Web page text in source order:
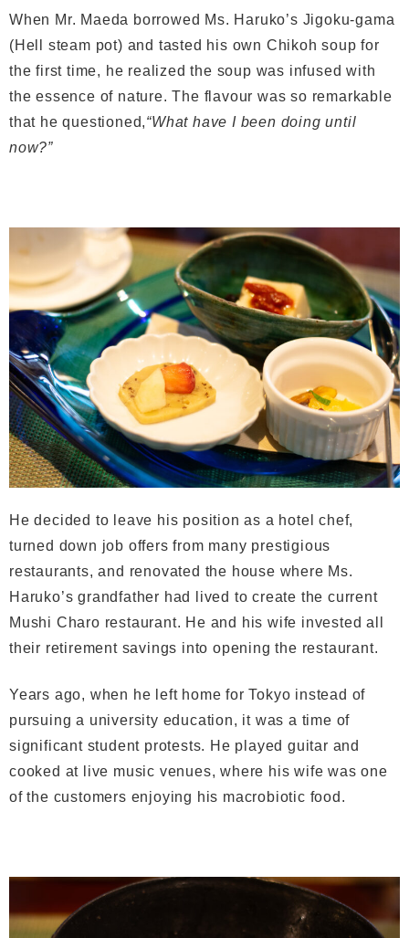
When Mr. Maeda borrowed Ms. Haruko’s Jigoku-gama
(Hell steam pot) and tasted his own Chikoh soup for
the first time, he realized the soup was infused with
the essence of nature. The flavour was so remarkable
that he questioned,“What have I been doing until
now?”
He decided to leave his position as a hotel chef,
turned down job offers from many prestigious
restaurants, and renovated the house where Ms.
Haruko’s grandfather had lived to create the current
Mushi Charo restaurant. He and his wife invested all
their retirement savings into opening the restaurant.
Years ago, when he left home for Tokyo instead of
pursuing a university education, it was a time of
significant student protests. He played guitar and
cooked at live music venues, where his wife was one
of the customers enjoying his macrobiotic food.